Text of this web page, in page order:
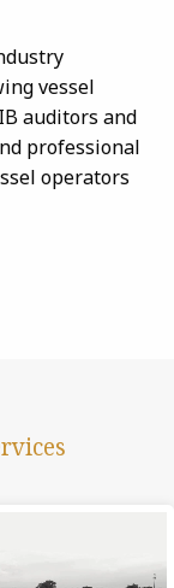
vessel
auditors and
professional
operators